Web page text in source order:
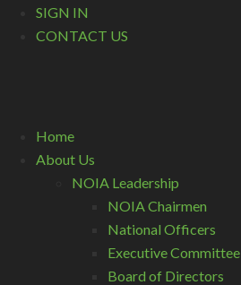
SIGN IN
CONTACT US
Home
About Us
NOIA Leadership
NOIA Chairmen
National Officers
Executive Committee
Board of Directors